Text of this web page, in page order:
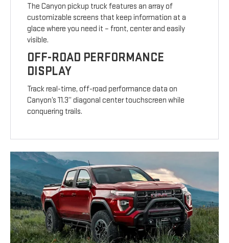
The Canyon pickup truck features an array of
customizable screens that keep information at a
glace where you need it – front, center and easily
visible.
OFF-ROAD PERFORMANCE
DISPLAY
Track real-time, off-road performance data on
Canyon’s 11.3” diagonal center touchscreen while
conquering trails.